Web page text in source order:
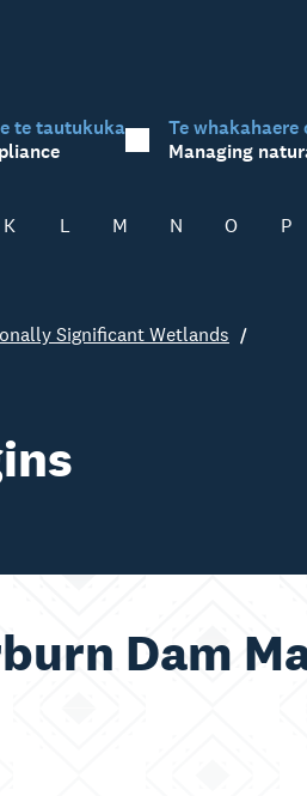
te tautukuka
Te
Managing
K L M N O P
Significant Wetlands
Dam